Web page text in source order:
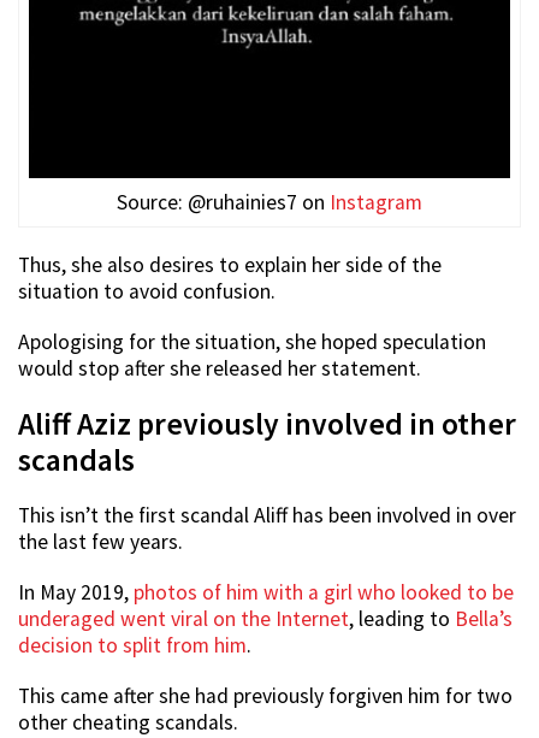
Source: @ruhainies7 on Instagram
Thus, she also desires to explain her side of the
situation to avoid confusion.
Apologising for the situation, she hoped speculation
would stop after she released her statement.
Aliff Aziz previously involved in other
scandals
This isn’t the first scandal Aliff has been involved in over
the last few years.
In May 2019, photos of him with a girl who looked to be
underaged went viral on the Internet, leading to Bella’s
decision to split from him.
This came after she had previously forgiven him for two
other cheating scandals.